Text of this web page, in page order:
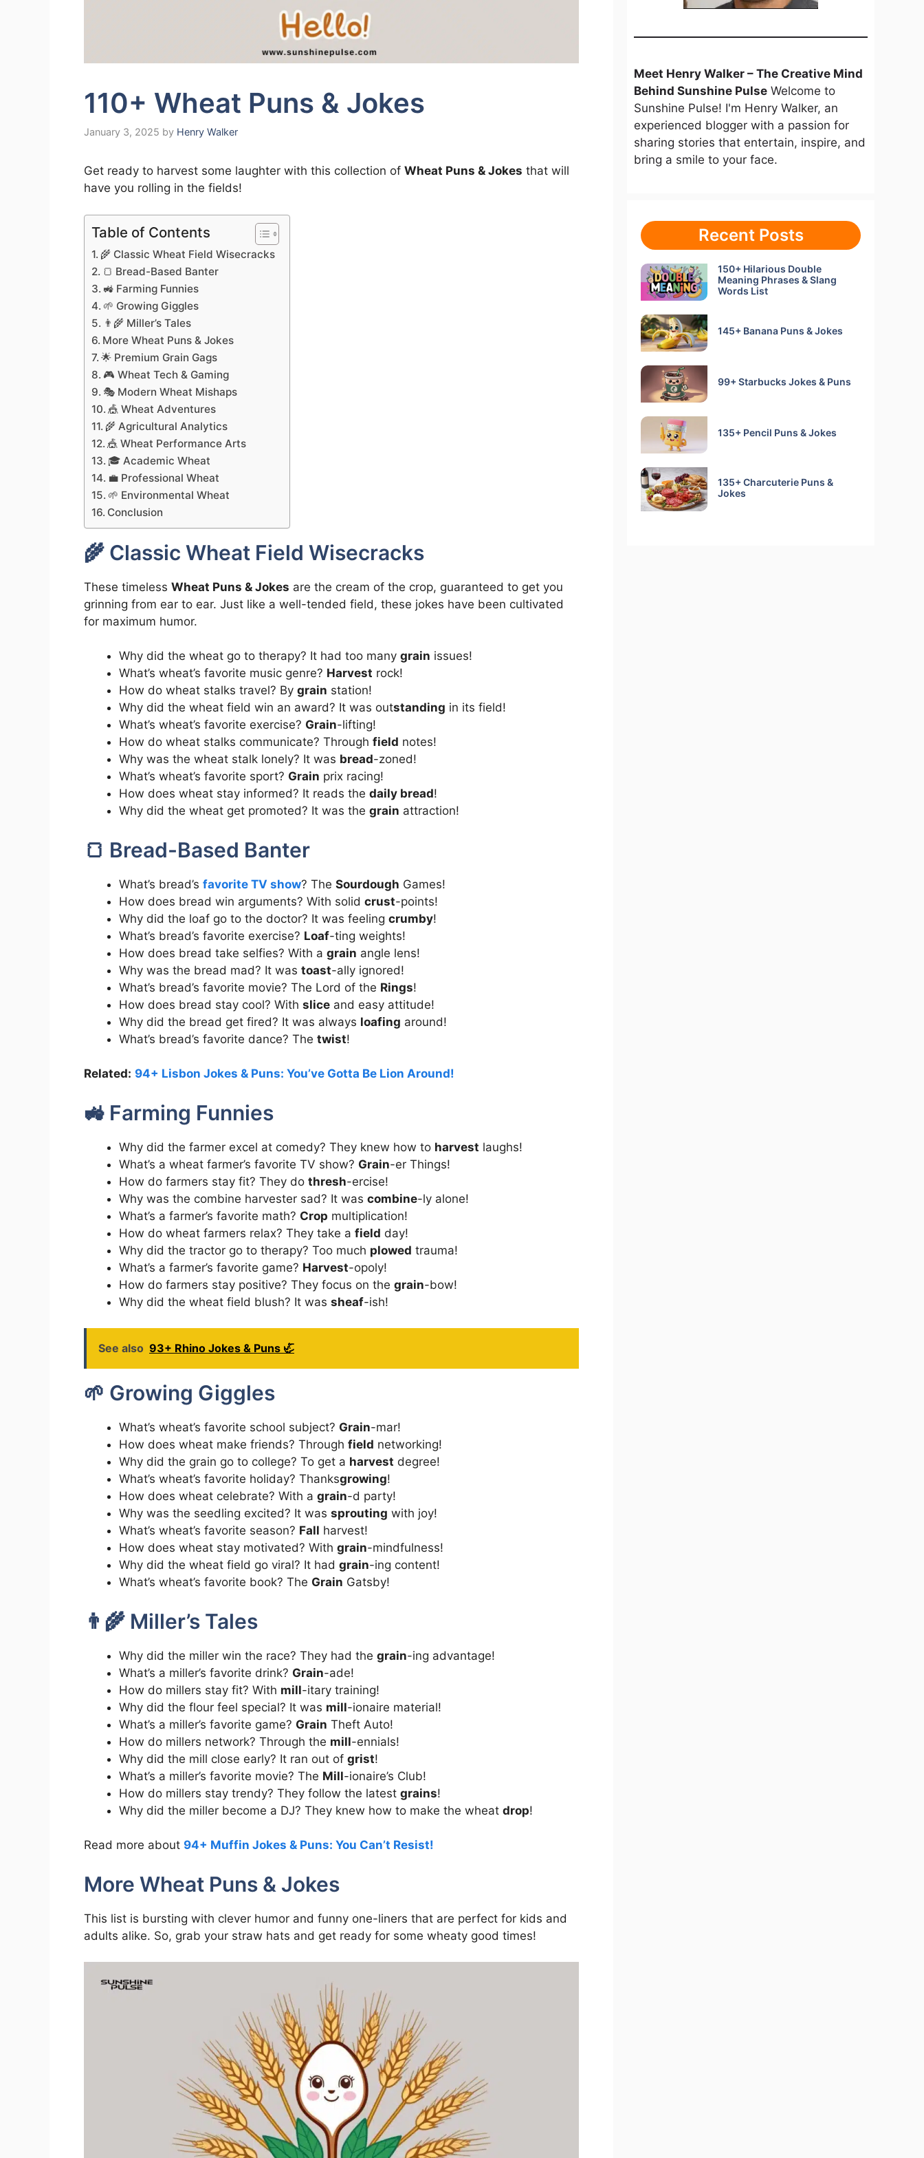
110+ Wheat Puns & Jokes
January 3, 2025 by Henry Walker
Get ready to harvest some laughter with this collection of Wheat Puns & Jokes that will
have you rolling in the fields!
Table of Contents
🌾 Classic Wheat Field Wisecracks
🍞 Bread-Based Banter
🚜 Farming Funnies
🌱 Growing Giggles
👨‍🌾 Miller’s Tales
More Wheat Puns & Jokes
🌟 Premium Grain Gags
🎮 Wheat Tech & Gaming
🎭 Modern Wheat Mishaps
🎪 Wheat Adventures
🌾 Agricultural Analytics
🎪 Wheat Performance Arts
🎓 Academic Wheat
💼 Professional Wheat
🌱 Environmental Wheat
Conclusion
🌾 Classic Wheat Field Wisecracks
These timeless Wheat Puns & Jokes are the cream of the crop, guaranteed to get you
grinning from ear to ear. Just like a well-tended field, these jokes have been cultivated
for maximum humor.
Why did the wheat go to therapy? It had too many grain issues!
What’s wheat’s favorite music genre? Harvest rock!
How do wheat stalks travel? By grain station!
Why did the wheat field win an award? It was outstanding in its field!
What’s wheat’s favorite exercise? Grain-lifting!
How do wheat stalks communicate? Through field notes!
Why was the wheat stalk lonely? It was bread-zoned!
What’s wheat’s favorite sport? Grain prix racing!
How does wheat stay informed? It reads the daily bread!
Why did the wheat get promoted? It was the grain attraction!
🍞 Bread-Based Banter
What’s bread’s favorite TV show? The Sourdough Games!
How does bread win arguments? With solid crust-points!
Why did the loaf go to the doctor? It was feeling crumby!
What’s bread’s favorite exercise? Loaf-ting weights!
How does bread take selfies? With a grain angle lens!
Why was the bread mad? It was toast-ally ignored!
What’s bread’s favorite movie? The Lord of the Rings!
How does bread stay cool? With slice and easy attitude!
Why did the bread get fired? It was always loafing around!
What’s bread’s favorite dance? The twist!
Related: 94+ Lisbon Jokes & Puns: You’ve Gotta Be Lion Around!
🚜 Farming Funnies
Why did the farmer excel at comedy? They knew how to harvest laughs!
What’s a wheat farmer’s favorite TV show? Grain-er Things!
How do farmers stay fit? They do thresh-ercise!
Why was the combine harvester sad? It was combine-ly alone!
What’s a farmer’s favorite math? Crop multiplication!
How do wheat farmers relax? They take a field day!
Why did the tractor go to therapy? Too much plowed trauma!
What’s a farmer’s favorite game? Harvest-opoly!
How do farmers stay positive? They focus on the grain-bow!
Why did the wheat field blush? It was sheaf-ish!
See also 93+ Rhino Jokes & Puns 🦏
🌱 Growing Giggles
What’s wheat’s favorite school subject? Grain-mar!
How does wheat make friends? Through field networking!
Why did the grain go to college? To get a harvest degree!
What’s wheat’s favorite holiday? Thanksgrowing!
How does wheat celebrate? With a grain-d party!
Why was the seedling excited? It was sprouting with joy!
What’s wheat’s favorite season? Fall harvest!
How does wheat stay motivated? With grain-mindfulness!
Why did the wheat field go viral? It had grain-ing content!
What’s wheat’s favorite book? The Grain Gatsby!
👨‍🌾 Miller’s Tales
Why did the miller win the race? They had the grain-ing advantage!
What’s a miller’s favorite drink? Grain-ade!
How do millers stay fit? With mill-itary training!
Why did the flour feel special? It was mill-ionaire material!
What’s a miller’s favorite game? Grain Theft Auto!
How do millers network? Through the mill-ennials!
Why did the mill close early? It ran out of grist!
What’s a miller’s favorite movie? The Mill-ionaire’s Club!
How do millers stay trendy? They follow the latest grains!
Why did the miller become a DJ? They knew how to make the wheat drop!
Read more about 94+ Muffin Jokes & Puns: You Can’t Resist!
More Wheat Puns & Jokes
This list is bursting with clever humor and funny one-liners that are perfect for kids and
adults alike. So, grab your straw hats and get ready for some wheaty good times!
Meet Henry Walker – The Creative Mind
Behind Sunshine Pulse Welcome to
Sunshine Pulse! I'm Henry Walker, an
experienced blogger with a passion for
sharing stories that entertain, inspire, and
bring a smile to your face.
Recent Posts
150+ Hilarious Double
Meaning Phrases & Slang
Words List
145+ Banana Puns & Jokes
99+ Starbucks Jokes & Puns
135+ Pencil Puns & Jokes
135+ Charcuterie Puns &
Jokes